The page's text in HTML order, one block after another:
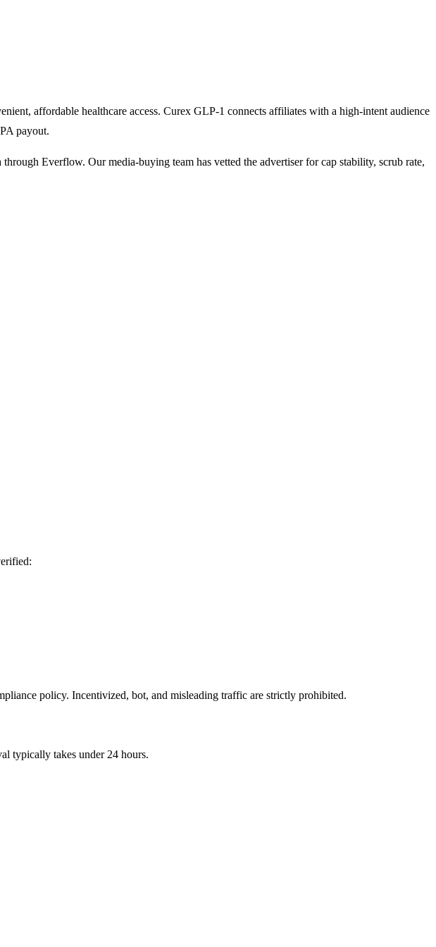
affordable healthcare access. Curex GLP-1 connects affiliates with a high-intent audience
payout.
Everflow. Our media-buying team has vetted the advertiser for cap stability, scrub rate,
policy. Incentivized, bot, and misleading traffic are strictly prohibited.
typically takes under 24 hours.